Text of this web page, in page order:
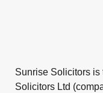
Sunrise Solicitors is
Solicitors Ltd